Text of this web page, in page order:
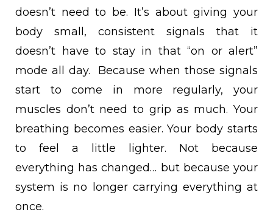
doesn’t need to be. It’s about giving your
body small, consistent signals that it
doesn’t have to stay in that “on or alert”
mode all day. Because when those signals
start to come in more regularly, your
muscles don’t need to grip as much. Your
breathing becomes easier. Your body starts
to feel a little lighter. Not because
everything has changed… but because your
system is no longer carrying everything at
once.